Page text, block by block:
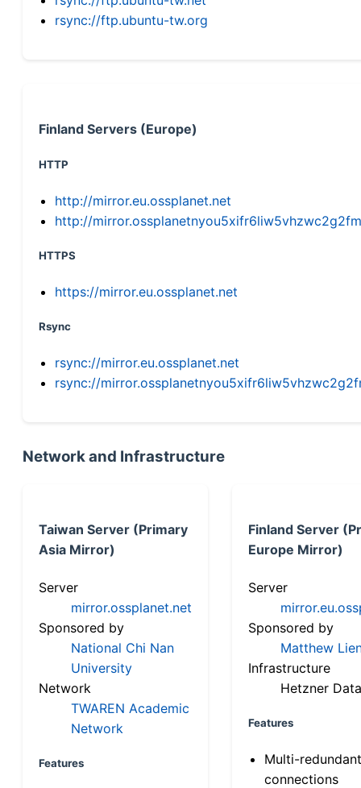
rsync://ftp.ubuntu-tw.org
Finland Servers (Europe)
HTTP
http://mirror.eu.ossplanet.net
http://
HTTPS
https://mirror.eu.ossplanet.net
Rsync
rsync://mirror.eu.ossplanet.net
rsync://
Network and Infrastructure
Taiwan Server (Primary
Asia Mirror)
Server
mirror.ossplanet.net
Sponsored by
National Chi Nan
University
Network
TWAREN Academic
Network
Features
Finland Server
Europe Mirror)
Server
Sponsored by
Matthew
Infrastructure
Hetzner
Features
Multi-
connections